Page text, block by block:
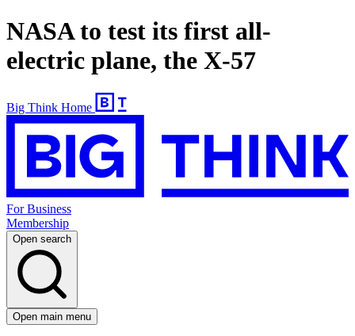
NASA to test its first all-
electric plane, the X-57
Big Think Home
For Business
Membership
Open search
Open main menu